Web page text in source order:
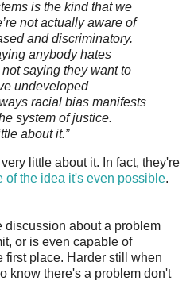
is the kind that we
not actually aware of
and discriminatory.
anybody hates
saying they want to
undeveloped
racial bias manifests
system of justice.
about it.”
little about it. In fact, they're
of the idea it's even possible.
discussion about a problem
or is even capable of
first place. Harder still when
know there's a problem don't